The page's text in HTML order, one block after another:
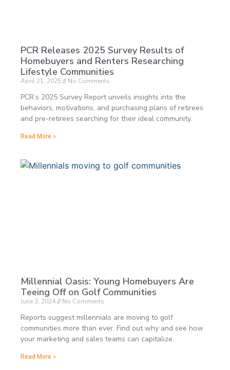
PCR Releases 2025 Survey Results of
Homebuyers and Renters Researching
Lifestyle Communities
April 21, 2025 No Comments
PCR’s 2025 Survey Report unveils insights into the
behaviors, motivations, and purchasing plans of retirees
and pre-retirees searching for their ideal community.
Read More »
Millennial Oasis: Young Homebuyers Are
Teeing Off on Golf Communities
June 3, 2024 No Comments
Reports suggest millennials are moving to golf
communities more than ever. Find out why and see how
your marketing and sales teams can capitalize.
Read More »